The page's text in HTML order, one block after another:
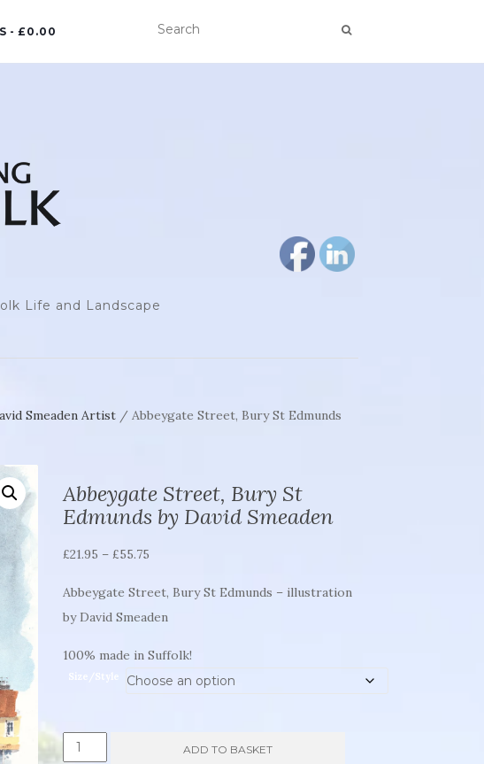
£0.00
Life and Landscape
Smeaden Artist / Abbeygate Street, Bury St Edmunds
Abbeygate Street, Bury St
Edmunds by David Smeaden
£21.95 – £55.75Price
£21.95
£55.75
Abbeygate Street, Bury St Edmunds – illustration
by David Smeaden
100% made in Suffolk!
Size/Style
Abbeygate
ADD TO BASKET